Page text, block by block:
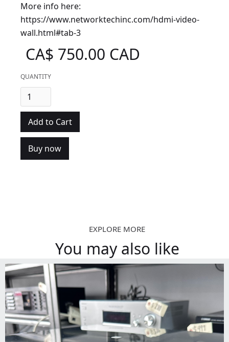
More info here:
https://www.networktechinc.com/hdmi-video-
wall.html#tab-3
CA$ 750.00 CAD
QUANTITY
Buy now
EXPLORE MORE
You may also like